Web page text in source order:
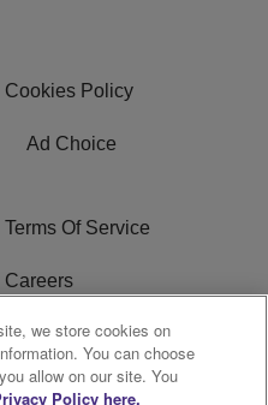
Cookies Policy
Ad Choice
Terms Of Service
Careers
FCC Public File
WZAK FCC Applications
we store cookies on
You can choose
allow on our site. You
Policy here.